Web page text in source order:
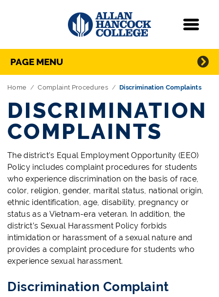
Skip Navigation
Directory Navigation
PAGE MENU
Home Complaint Procedures Discrimination Complaints
DISCRIMINATION
COMPLAINTS
The district's Equal Employment Opportunity (EEO)
Policy includes complaint procedures for students
who experience discrimination on the basis of race,
color, religion, gender, marital status, national origin,
ethnic identification, age, disability, pregnancy or
status as a Vietnam-era veteran. In addition, the
district’s Sexual Harassment Policy forbids
intimidation or harassment of a sexual nature and
provides a complaint procedure for students who
experience sexual harassment.
Discrimination Complaint